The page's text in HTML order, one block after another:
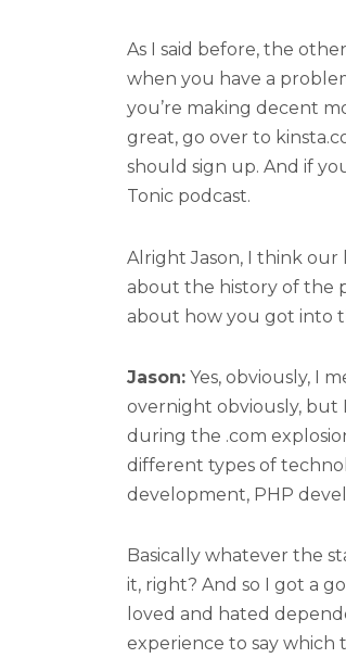
As I said before, the
when you have a
you’re making decent
great, go over to
should sign up. And if
Tonic podcast.
Alright Jason, I think our
about the history of the
about how you got into
Jason: Yes, obviously, I
overnight obviously,
during the .com
different types of
development, PHP
Basically whatever the
it, right? And so I got a
loved and hated
experience to say